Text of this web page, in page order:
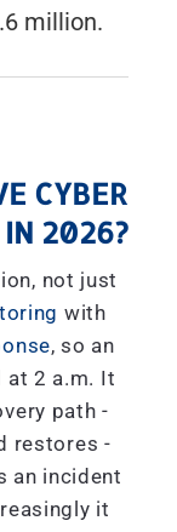
million.
CYBER
IN 2026?
not just
with
, so an
at 2 a.m. It
path -
restores -
an incident
it